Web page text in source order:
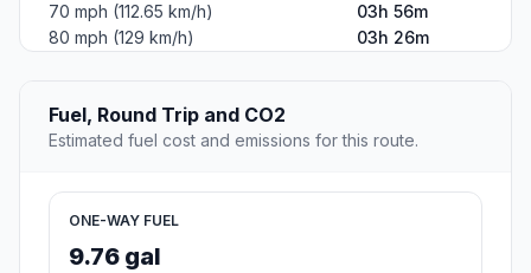
70 mph (112.65 km/h)
03h 56m
80 mph (129 km/h)
03h 26m
Fuel, Round Trip and CO2
Estimated fuel cost and emissions for this route.
ONE-WAY FUEL
9.76 gal